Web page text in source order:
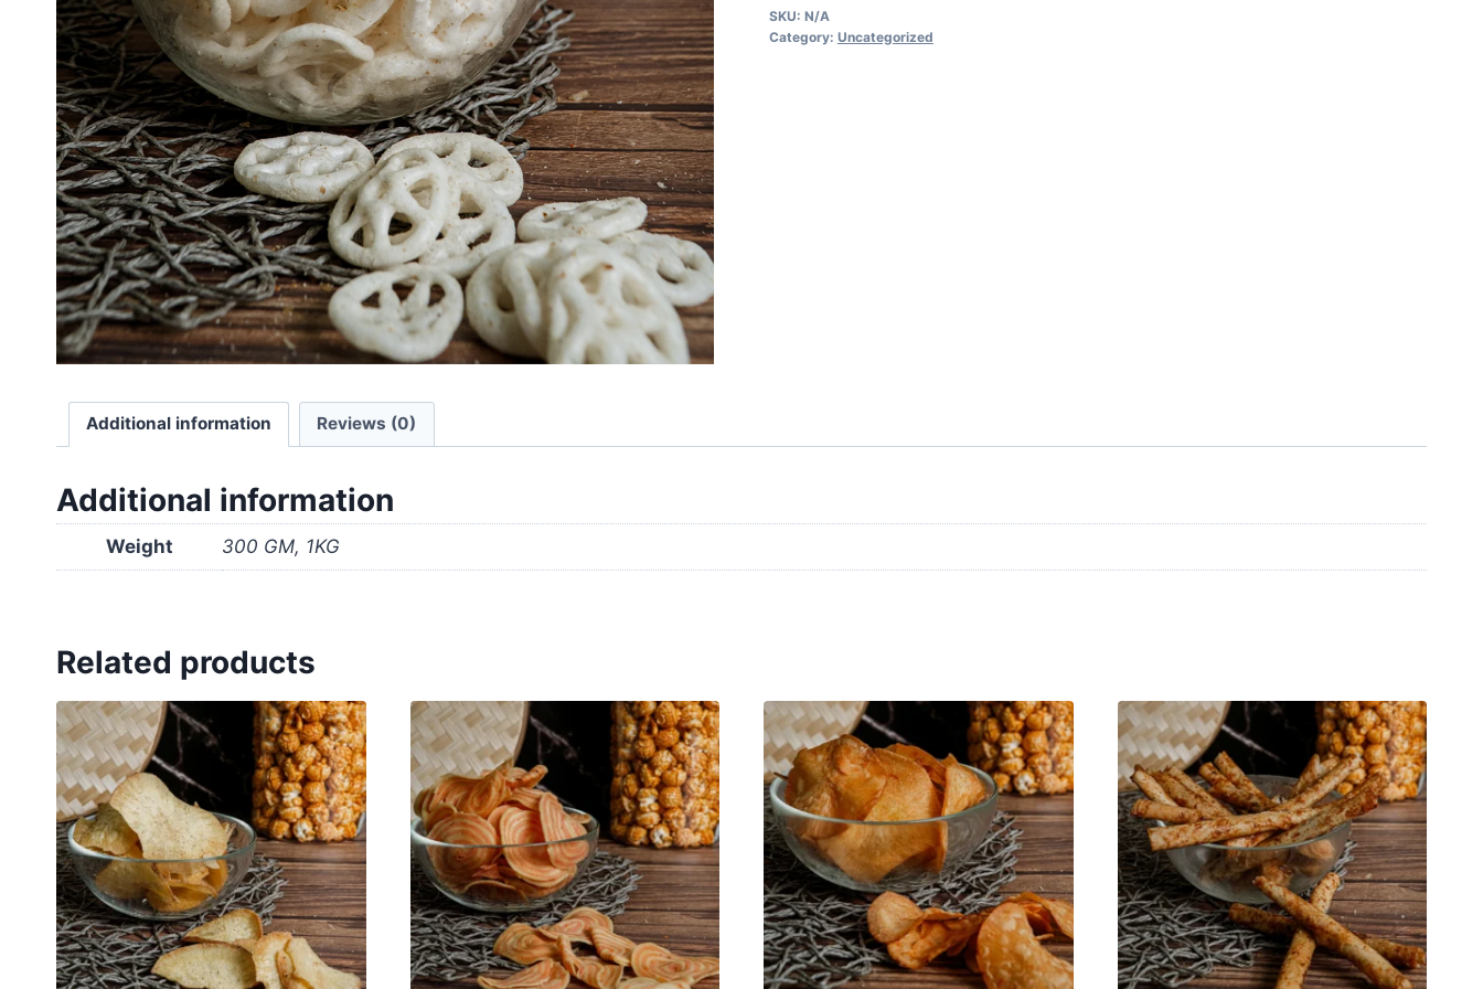
SKU: N/A
Category: Uncategorized
Additional information Reviews (0)
Additional information
Weight 300 GM, 1KG
Related products